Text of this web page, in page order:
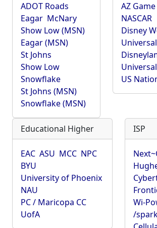
ADOT Roads
Eagar McNary
Show Low (MSN)
Eagar (MSN)
St Johns
Show Low
Snowflake
St Johns (MSN)
Snowflake (MSN)
AZ
NASCAR
Disney
US
Educational Higher
EAC ASU MCC NPC
BYU
University of Phoenix
NAU
PC / Maricopa CC
UofA
ISP
Wi-
/